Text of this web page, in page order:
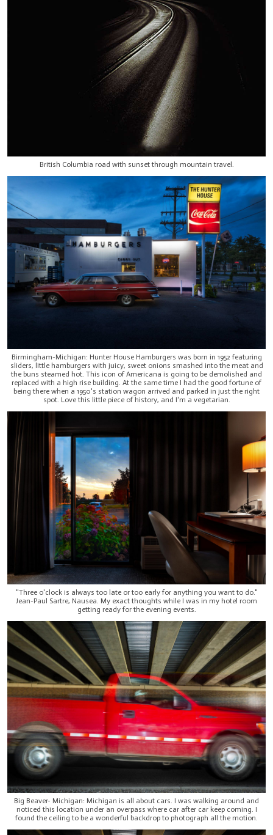
British Columbia road with sunset through mountain travel.
Birmingham-Michigan: Hunter House Hamburgers was born in 1952 featuring
sliders, little hamburgers with juicy, sweet onions smashed into the meat and
the buns steamed hot. This icon of Americana is going to be demolished and
replaced with a high rise building. At the same time I had the good fortune of
being there when a 1950's station wagon arrived and parked in just the right
spot. Love this little piece of history, and I'm a vegetarian.
"Three o'clock is always too late or too early for anything you want to do."
Jean-Paul Sartre, Nausea. My exact thoughts while I was in my hotel room
getting ready for the evening events.
Big Beaver- Michigan: Michigan is all about cars. I was walking around and
noticed this location under an overpass where car after car keep coming. I
found the ceiling to be a wonderful backdrop to photograph all the motion.